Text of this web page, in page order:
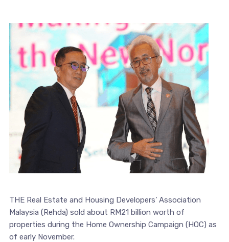
THE Real Estate and Housing Developers’ Association
Malaysia (Rehda) sold about RM21 billion worth of
properties during the Home Ownership Campaign (HOC) as
of early November.